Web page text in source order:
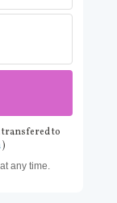
to
)
any time.